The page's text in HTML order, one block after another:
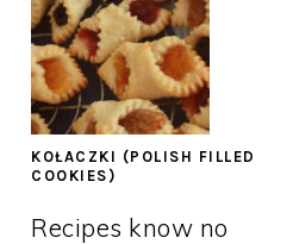
KOŁACZKI (POLISH FILLED
COOKIES)
Recipes know no